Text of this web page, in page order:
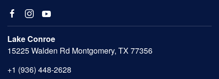
Lake Conroe
15225 Walden Rd Montgomery, TX 77356
+1 (936) 448-2628